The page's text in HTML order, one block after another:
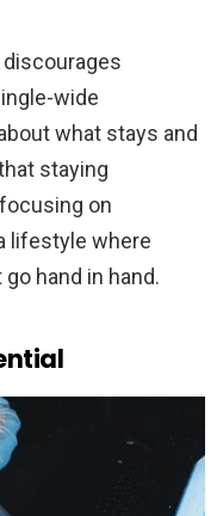
wide
what stays and
staying
on
lifestyle where
hand in hand.